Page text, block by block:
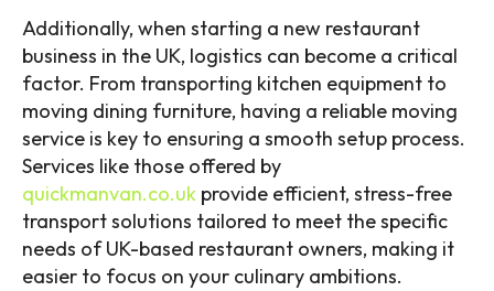
Additionally, when starting a new restaurant
business in the UK, logistics can become a critical
factor. From transporting kitchen equipment to
moving dining furniture, having a reliable moving
service is key to ensuring a smooth setup process.
Services like those offered by
quickmanvan.co.uk provide efficient, stress-free
transport solutions tailored to meet the specific
needs of UK-based restaurant owners, making it
easier to focus on your culinary ambitions.